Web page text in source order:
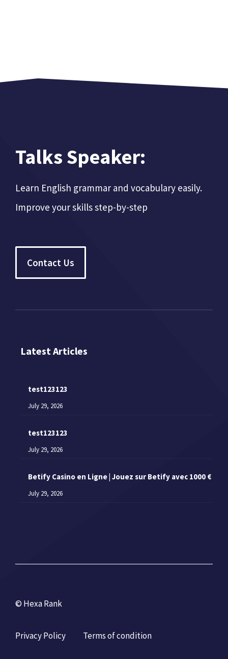
Talks Speaker:
Learn English grammar and vocabulary easily.
Improve your skills step-by-step
Contact Us
Latest Articles
test123123
July 29, 2026
test123123
July 29, 2026
Betify Casino en Ligne | Jouez sur Betify avec 1000 €
July 29, 2026
© Hexa Rank
Privacy Policy Terms of condition